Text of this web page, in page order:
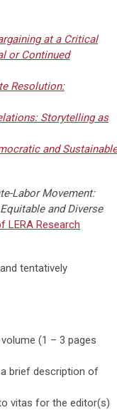
at a Critical
or Continued
Resolution:
Storytelling as
and Sustainable
Labor Movement:
and Diverse
LERA Research
tentatively
(1 – 3 pages
brief description of
vitas for the editor(s)